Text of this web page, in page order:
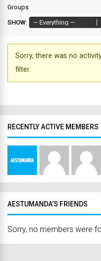
Groups
SHOW:
Sorry, there was no
filter.
RECENTLY ACTIVE MEMBERS
AESTUMANDA’S FRIENDS
Sorry, no members were